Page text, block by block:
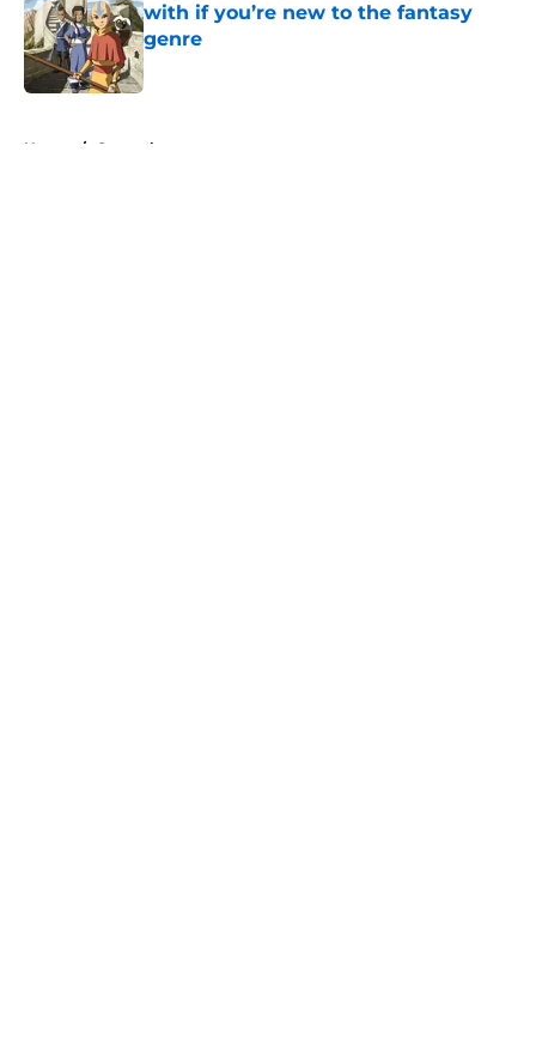
with if you’re new to the fantasy
genre
Published by on Invalid Date
Home / General